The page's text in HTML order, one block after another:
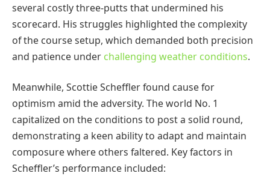
several costly three-putts that undermined his
scorecard. His struggles highlighted the complexity
of the course setup, which demanded both precision
and patience under challenging weather conditions.
Meanwhile, Scottie Scheffler found cause for
optimism amid the adversity. The world No. 1
capitalized on the conditions to post a solid round,
demonstrating a keen ability to adapt and maintain
composure where others faltered. Key factors in
Scheffler’s performance included: